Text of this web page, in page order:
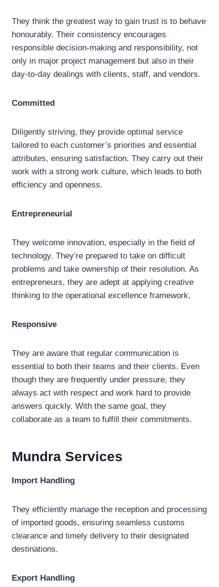
They think the greatest way to gain trust is to behave
honourably. Their consistency encourages
responsible decision-making and responsibility, not
only in major project management but also in their
day-to-day dealings with clients, staff, and vendors.
Committed
Diligently striving, they provide optimal service
tailored to each customer’s priorities and essential
attributes, ensuring satisfaction. They carry out their
work with a strong work culture, which leads to both
efficiency and openness.
Entrepreneurial
They welcome innovation, especially in the field of
technology. They’re prepared to take on difficult
problems and take ownership of their resolution. As
entrepreneurs, they are adept at applying creative
thinking to the operational excellence framework.
Responsive
They are aware that regular communication is
essential to both their teams and their clients. Even
though they are frequently under pressure, they
always act with respect and work hard to provide
answers quickly. With the same goal, they
collaborate as a team to fulfill their commitments.
Mundra Services
Import Handling
They efficiently manage the reception and processing
of imported goods, ensuring seamless customs
clearance and timely delivery to their designated
destinations.
Export Handling